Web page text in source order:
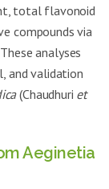
total flavonoid
compounds via
analyses
and validation
(Chaudhuri et
Aeginetia